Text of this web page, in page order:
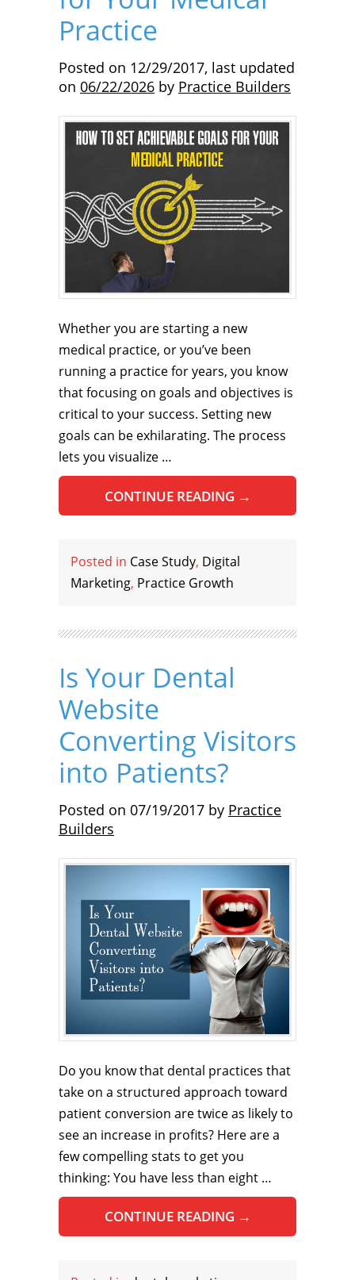
Practice
Posted on 12/29/2017, last updated
on 06/22/2026 by Practice Builders
Whether you are starting a new
medical practice, or you’ve been
running a practice for years, you know
that focusing on goals and objectives is
critical to your success. Setting new
goals can be exhilarating. The process
lets you visualize …
CONTINUE READING →
Posted in Case Study, Digital
Marketing, Practice Growth
Is Your Dental
Website
Converting Visitors
into Patients?
Posted on 07/19/2017 by Practice
Builders
Do you know that dental practices that
take on a structured approach toward
patient conversion are twice as likely to
see an increase in profits? Here are a
few compelling stats to get you
thinking: You have less than eight …
CONTINUE READING →